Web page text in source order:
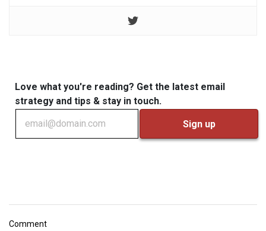
Love what you're reading? Get the latest email
strategy and tips & stay in touch.
Comment